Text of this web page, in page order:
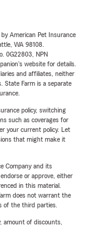
American Pet Insurance
WA 98108.
0G22803, NPN
website for details.
and affiliates, neither
State Farm is a separate
policy, switching
such as coverages for
your current policy. Let
that might make it
Company and its
or approve, either
in this material.
does not warrant the
of the third parties.
amount of discounts,